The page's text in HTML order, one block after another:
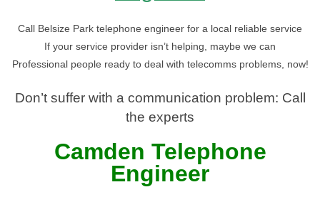
Call Belsize Park telephone engineer for a local reliable service
If your service provider isn’t helping, maybe we can
Professional people ready to deal with telecomms problems, now!
Don’t suffer with a communication problem: Call
the experts
Camden Telephone
Engineer